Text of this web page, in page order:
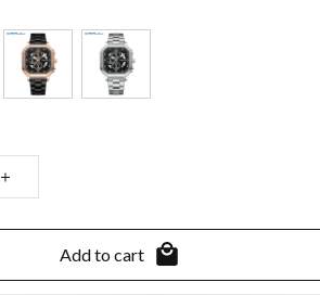
Add to cart